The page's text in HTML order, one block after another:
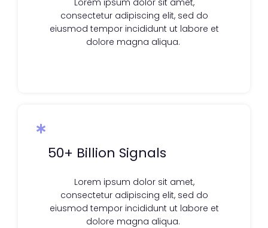
consectetur adipiscing elit, sed do
eiusmod tempor incididunt ut labore et
dolore magna aliqua.
50+ Billion Signals
Lorem ipsum dolor sit amet,
consectetur adipiscing elit, sed do
eiusmod tempor incididunt ut labore et
dolore magna aliqua.